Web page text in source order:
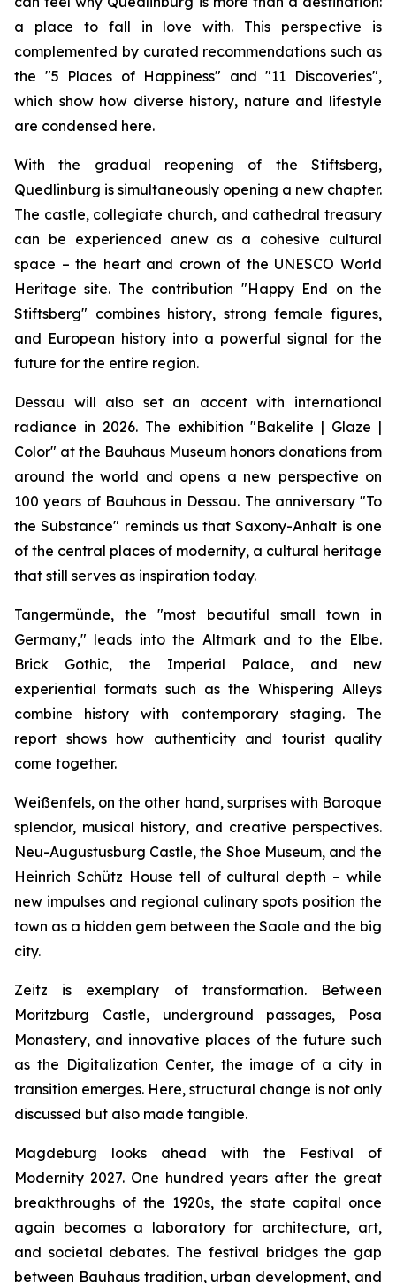
a place to fall in love with. This perspective is
complemented by curated recommendations such as
the "5 Places of Happiness" and "11 Discoveries",
which show how diverse history, nature and lifestyle
are condensed here.
With the gradual reopening of the Stiftsberg,
Quedlinburg is simultaneously opening a new chapter.
The castle, collegiate church, and cathedral treasury
can be experienced anew as a cohesive cultural
space – the heart and crown of the UNESCO World
Heritage site. The contribution "Happy End on the
Stiftsberg" combines history, strong female figures,
and European history into a powerful signal for the
future for the entire region.
Dessau will also set an accent with international
radiance in 2026. The exhibition "Bakelite | Glaze |
Color" at the Bauhaus Museum honors donations from
around the world and opens a new perspective on
100 years of Bauhaus in Dessau. The anniversary "To
the Substance" reminds us that Saxony-Anhalt is one
of the central places of modernity, a cultural heritage
that still serves as inspiration today.
Tangermünde, the "most beautiful small town in
Germany," leads into the Altmark and to the Elbe.
Brick Gothic, the Imperial Palace, and new
experiential formats such as the Whispering Alleys
combine history with contemporary staging. The
report shows how authenticity and tourist quality
come together.
Weißenfels, on the other hand, surprises with Baroque
splendor, musical history, and creative perspectives.
Neu-Augustusburg Castle, the Shoe Museum, and the
Heinrich Schütz House tell of cultural depth – while
new impulses and regional culinary spots position the
town as a hidden gem between the Saale and the big
city.
Zeitz is exemplary of transformation. Between
Moritzburg Castle, underground passages, Posa
Monastery, and innovative places of the future such
as the Digitalization Center, the image of a city in
transition emerges. Here, structural change is not only
discussed but also made tangible.
Magdeburg looks ahead with the Festival of
Modernity 2027. One hundred years after the great
breakthroughs of the 1920s, the state capital once
again becomes a laboratory for architecture, art,
and societal debates. The festival bridges the gap
between Bauhaus tradition, urban development, and